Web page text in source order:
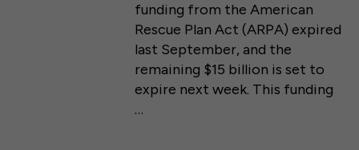
funding from the American
Rescue Plan Act (ARPA) expired
last September, and the
remaining $15 billion is set to
expire next week. This funding
…